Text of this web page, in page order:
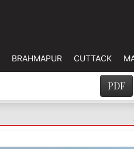
BRAHMAPUR CUTTACK
PDF